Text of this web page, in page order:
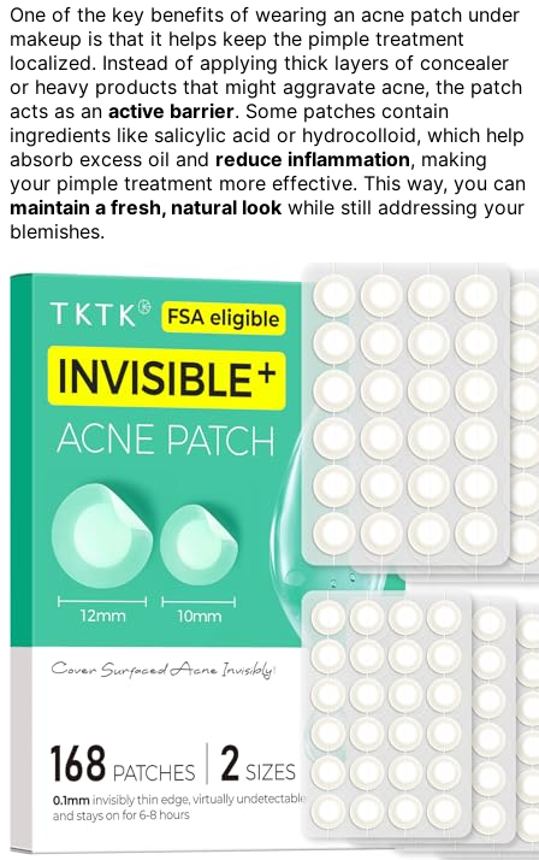
One of the key benefits of wearing an acne patch under
makeup is that it helps keep the pimple treatment
localized. Instead of applying thick layers of concealer
or heavy products that might aggravate acne, the patch
acts as an active barrier. Some patches contain
ingredients like salicylic acid or hydrocolloid, which help
absorb excess oil and reduce inflammation, making
your pimple treatment more effective. This way, you can
maintain a fresh, natural look while still addressing your
blemishes.